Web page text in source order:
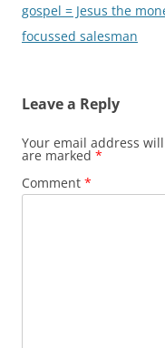
navigation
gospel = Jesus the
focussed salesman
Leave a Reply
Your email address
are marked *
Comment *